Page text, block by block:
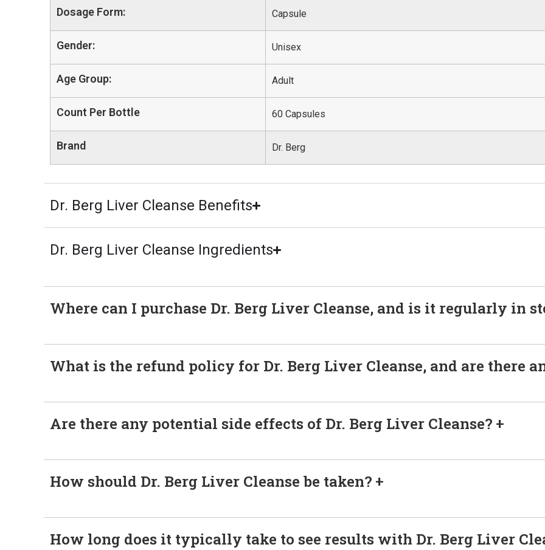
Dosage Form: Capsule
Gender: Unisex
Age Group: Adult
Count Per Bottle 60 Capsules
Brand Dr. Berg
Dr. Berg Liver Cleanse Benefits
Dr. Berg Liver Cleanse Ingredients
Where can I purchase Dr. Berg Liver Cleanse, and is it regularly in
What is the refund policy for Dr. Berg Liver Cleanse, and are there
Are there any potential side effects of Dr. Berg Liver Cleanse?
How should Dr. Berg Liver Cleanse be taken?
How long does it typically take to see results with Dr. Berg Liver